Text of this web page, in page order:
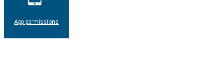
App permissions